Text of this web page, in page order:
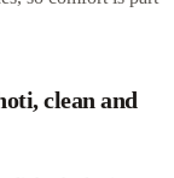
clean and